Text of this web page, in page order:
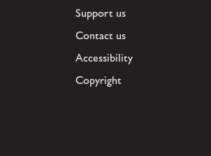
Support us
Contact us
Accessibility
Copyright